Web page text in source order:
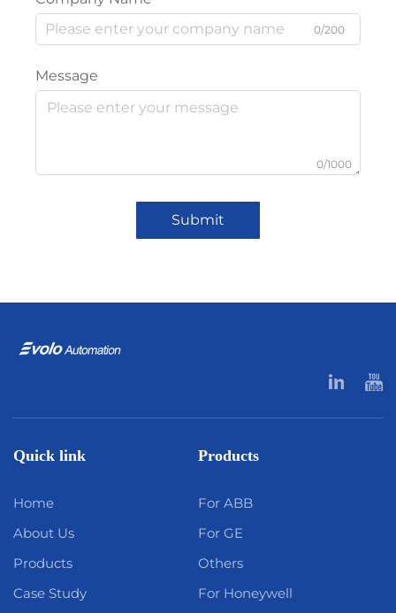
0/200
Message
0/1000
Submit
Quick link
Home
About Us
Products
Case Study
Products
For ABB
For GE
Others
For Honeywell